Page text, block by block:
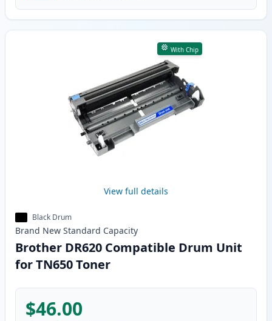
With Chip
View full details
Black Drum
Brand New Standard Capacity
Brother DR620 Compatible Drum Unit
for TN650 Toner
$46.00